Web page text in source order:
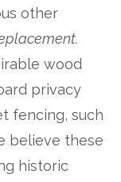
other
wood
privacy
fencing, such
believe these
historic